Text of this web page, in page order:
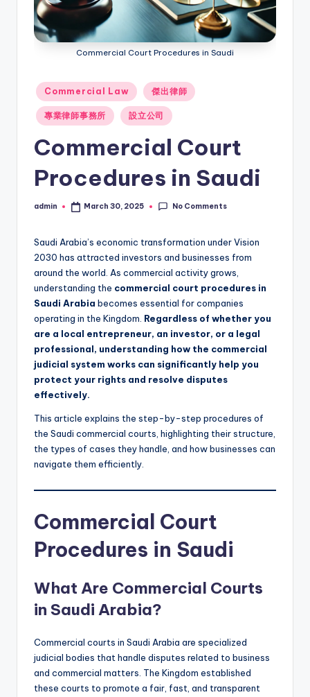
Commercial Court Procedures in Saudi
Posted
in
Commercial Law 傑出律師
專業律師事務所 設立公司
Commercial Court
Procedures in Saudi
Posted
admin March 30, 2025 No Comments
Saudi Arabia’s economic transformation under Vision
2030 has attracted investors and businesses from
around the world. As commercial activity grows,
understanding the commercial court procedures in
Saudi Arabia becomes essential for companies
operating in the Kingdom. Regardless of whether you
are a local entrepreneur, an investor, or a legal
professional, understanding how the commercial
judicial system works can significantly help you
protect your rights and resolve disputes
effectively.
This article explains the step-by-step procedures of
the Saudi commercial courts, highlighting their structure,
the types of cases they handle, and how businesses can
navigate them efficiently.
Commercial Court
Procedures in Saudi
What Are Commercial Courts
in Saudi Arabia?
Commercial courts in Saudi Arabia are specialized
judicial bodies that handle disputes related to business
and commercial matters. The Kingdom established
these courts to promote a fair, fast, and transparent